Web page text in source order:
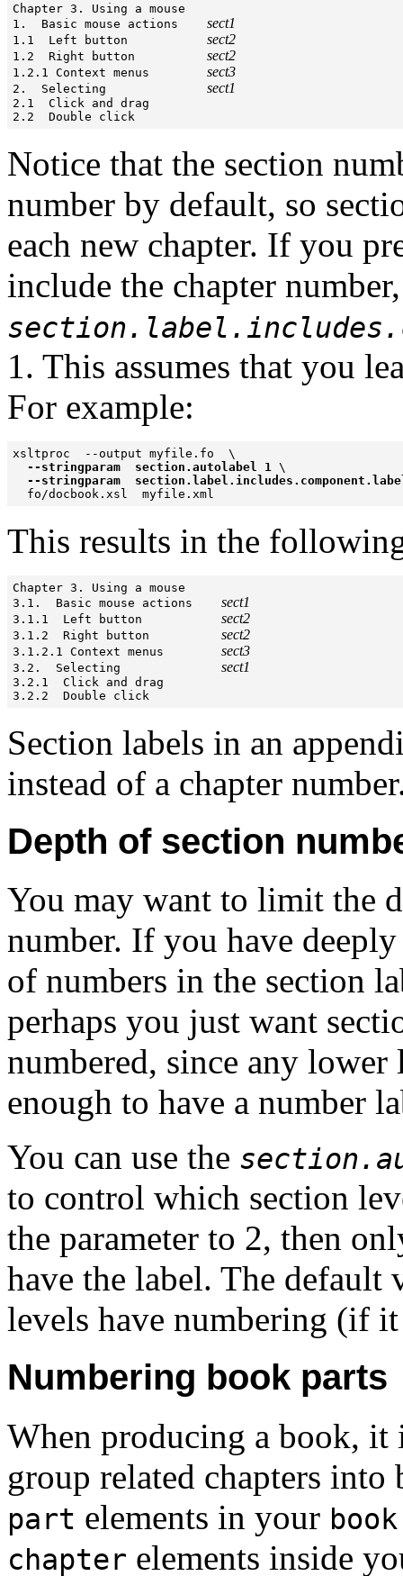
Chapter 3. Using a mouse
1.  Basic mouse actions sect1
1.1  Left button sect2
1.2  Right button sect2
1.2.1 Context menus sect3
2.  Selecting sect1
2.1  Click and drag
2.2  Double click
Notice that the section
number by default, so
each new chapter. If you
include the chapter
1. This assumes that you
For example:
xsltproc  --output myfile.fo  \
--stringparam  section.autolabel 1
\
--stringparam
This results in the
Chapter 3. Using a mouse
3.1.  Basic mouse actions sect1
3.1.1  Left button sect2
3.1.2  Right button sect2
3.1.2.1 Context menus sect3
3.2.  Selecting sect1
3.2.1  Click and drag
3.2.2  Double click
Section labels in an
instead of a chapter
Depth of section
You may want to limit the
number. If you have
of numbers in the section
perhaps you just want
numbered, since any
enough to have a number
You can use the
to control which section
the parameter to 2, then
have the label. The default
levels have numbering (if
Numbering book parts
When producing a book, it
group related chapters into
part elements in your book
chapter elements inside